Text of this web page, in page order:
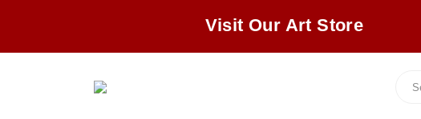
Visit Our Art Store